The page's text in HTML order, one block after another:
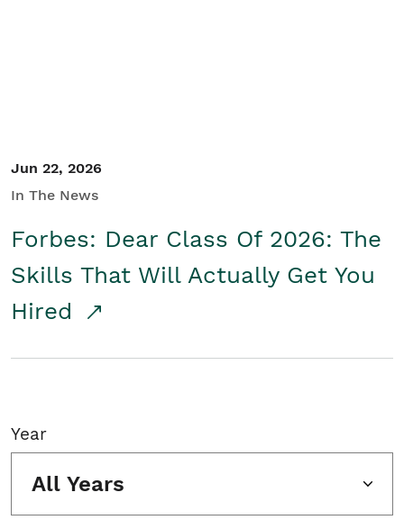
Jun 22, 2026
In The News
Forbes: Dear Class Of 2026: The
Skills That Will Actually Get You
Hired
Year
All Years